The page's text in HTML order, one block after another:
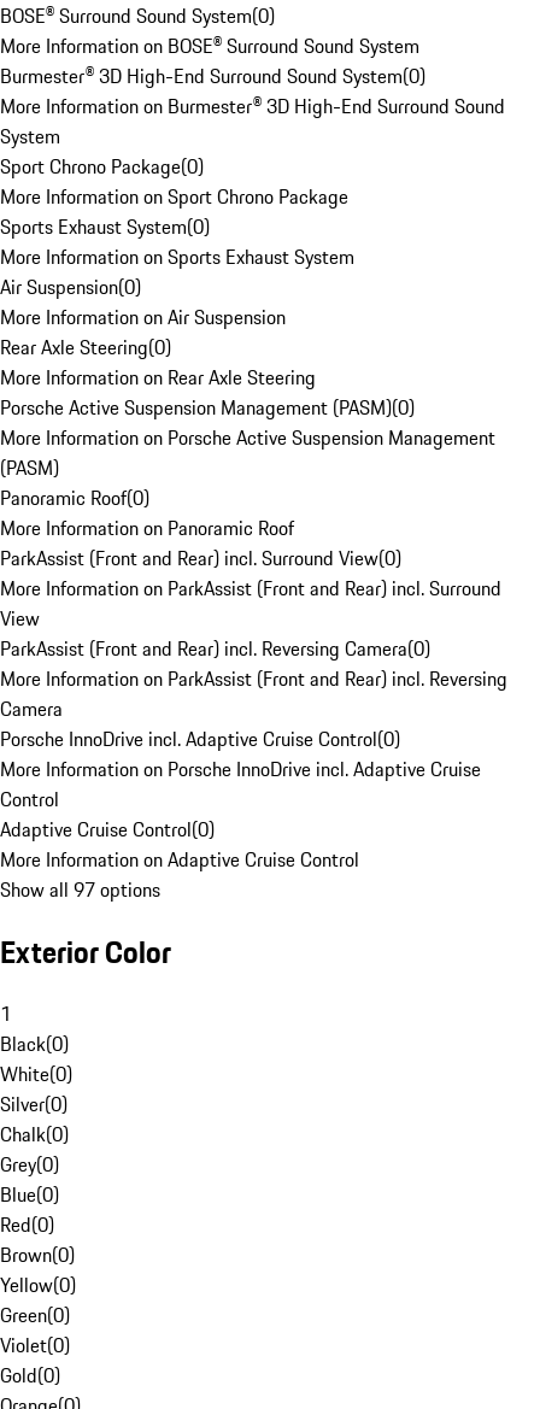
BOSE® Surround Sound System(0)
More Information on BOSE® Surround Sound System
Burmester® 3D High-End Surround Sound System(0)
More Information on Burmester® 3D High-End Surround Sound
System
Sport Chrono Package(0)
More Information on Sport Chrono Package
Sports Exhaust System(0)
More Information on Sports Exhaust System
Air Suspension(0)
More Information on Air Suspension
Rear Axle Steering(0)
More Information on Rear Axle Steering
Porsche Active Suspension Management (PASM)(0)
More Information on Porsche Active Suspension Management
(PASM)
Panoramic Roof(0)
More Information on Panoramic Roof
ParkAssist (Front and Rear) incl. Surround View(0)
More Information on ParkAssist (Front and Rear) incl. Surround
View
ParkAssist (Front and Rear) incl. Reversing Camera(0)
More Information on ParkAssist (Front and Rear) incl. Reversing
Camera
Porsche InnoDrive incl. Adaptive Cruise Control(0)
More Information on Porsche InnoDrive incl. Adaptive Cruise
Control
Adaptive Cruise Control(0)
More Information on Adaptive Cruise Control
Show all 97 options
Exterior Color
1
Black(0)
White(0)
Silver(0)
Chalk(0)
Grey(0)
Blue(0)
Red(0)
Brown(0)
Yellow(0)
Green(0)
Violet(0)
Gold(0)